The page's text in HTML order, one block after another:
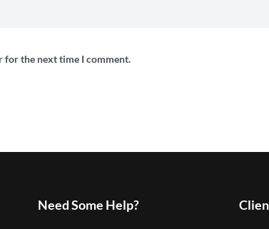
for the next time I comment.
Need Some Help?